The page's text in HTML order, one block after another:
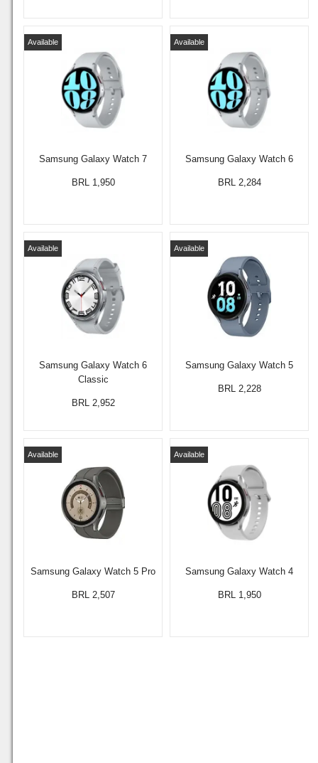
Samsung Galaxy Watch 7
Available
BRL 1,950
Samsung Galaxy Watch 6
Available
BRL 2,284
Samsung Galaxy Watch 6
Classic
Available
BRL 2,952
Samsung Galaxy Watch 5
Available
BRL 2,228
Samsung Galaxy Watch 5 Pro
Available
BRL 2,507
Samsung Galaxy Watch 4
Available
BRL 1,950